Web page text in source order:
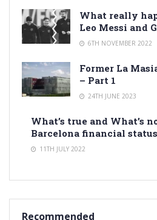
What really
Leo Messi and
6TH NOVEMBER 2022
Former La
– Part 1
24TH JUNE 2023
What’s true and What’s
Barcelona financial status
11TH JULY 2022
Recommended